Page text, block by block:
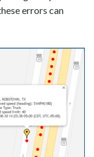
errors can